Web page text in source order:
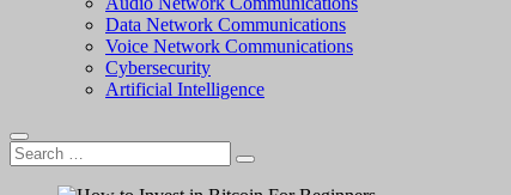
Data Network Communications
Voice Network Communications
Cybersecurity
Artificial Intelligence
Search
…